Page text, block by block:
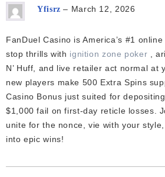
Yfisrz– March 12, 2026
FanDuel Casino is America’s #1
stop thrills with ignition zone poker ,
N’ Huff, and live retailer act normal at
new players make 500 Extra Spins
Casino Bonus just suited for
$1,000 fail on first-day reticle losses.
unite for the nonce, vie with your
into epic wins!